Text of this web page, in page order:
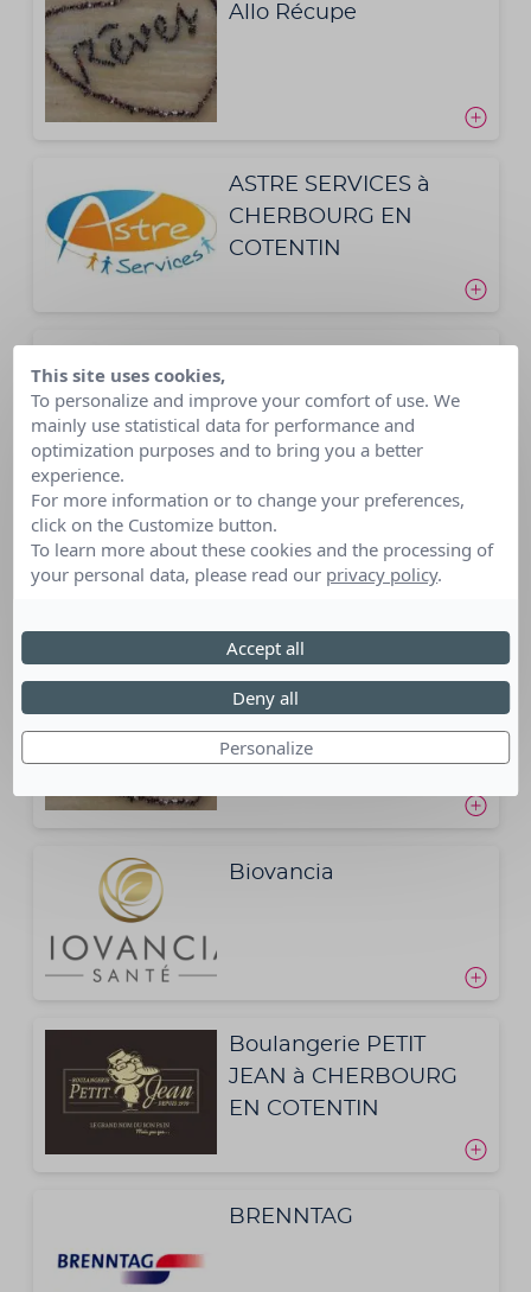
Allo Récupe
ASTRE SERVICES à
CHERBOURG EN
COTENTIN
AXA ATOUT COEUR
BCD TRAVEL FRANCE
Biovancia
Boulangerie PETIT
JEAN à CHERBOURG
EN COTENTIN
BRENNTAG
This site uses cookies,
To personalize and improve your comfort of use. We
mainly use statistical data for performance and
optimization purposes and to bring you a better
experience.
For more information or to change your preferences,
click on the Customize button.
To learn more about these cookies and the processing of
your personal data, please read our privacy policy.
Personalize
Deny all
Accept all